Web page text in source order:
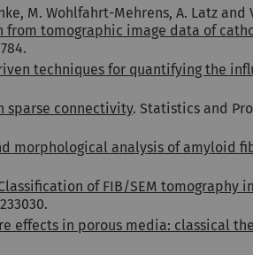
M. Wohlfahrt-Mehrens, A. Latz and
tomographic image data of
techniques for quantifying the
sparse connectivity. Statistics and
morphological analysis of amyloid
of FIB/SEM tomography
effects in porous media: classical